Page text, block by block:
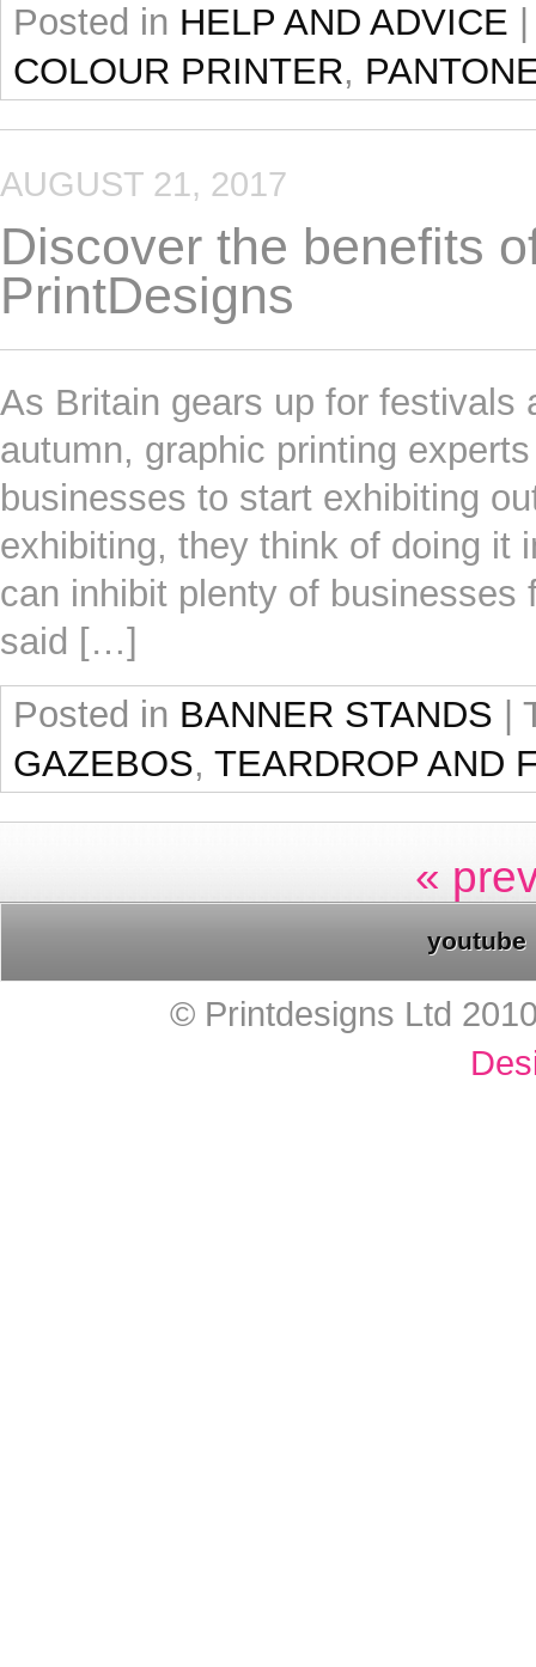
Posted in HELP AND ADVICE
COLOUR PRINTER,
AUGUST 21, 2017
Discover the benefits
PrintDesigns
As Britain gears up for festivals
autumn, graphic printing
businesses to start exhibiting
exhibiting, they think of doing it
can inhibit plenty of businesses
said […]
Posted in BANNER STANDS
GAZEBOS, TEARDROP AND
«
youtube
© Printdesigns Ltd